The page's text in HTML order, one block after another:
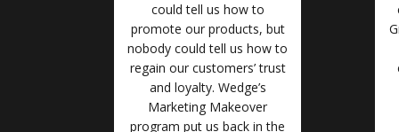
could tell us how to
promote our products, but
nobody could tell us how to
regain our customers’ trust
and loyalty. Wedge’s
Marketing Makeover
program put us back in the